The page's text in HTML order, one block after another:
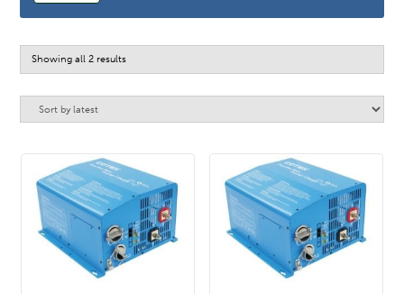
Showing all 2 resultsSorted